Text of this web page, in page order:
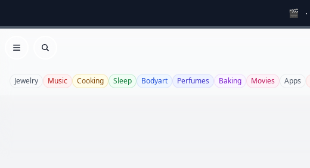
🎬
Open menu
Search
Jewelry Music Cooking Sleep Bodyart Perfumes Baking Movies Apps